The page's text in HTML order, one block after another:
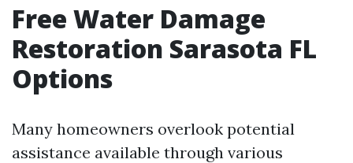
Free Water Damage
Restoration Sarasota FL
Options
Many homeowners overlook potential
assistance available through various